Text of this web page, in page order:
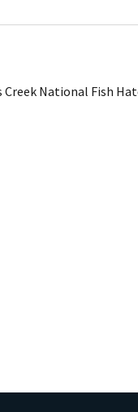
Creek National Fish